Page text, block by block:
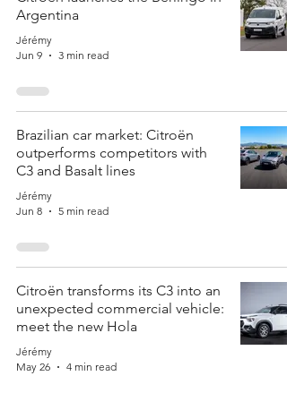
Argentina
Jérémy
Jun 9
3 min read
Brazilian car market: Citroën
outperforms competitors with
C3 and Basalt lines
Jérémy
Jun 8
5 min read
Citroën transforms its C3 into an
unexpected commercial vehicle:
meet the new Hola
Jérémy
May 26
4 min read